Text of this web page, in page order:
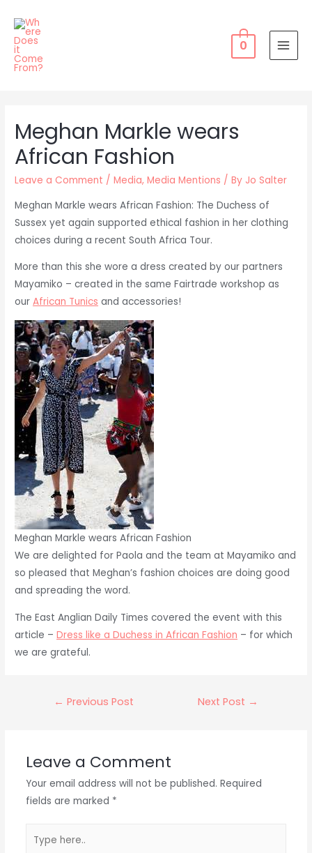
content
0
Meghan Markle wears
African Fashion
Leave a Comment /Media,Media Mentions / By Jo Salter
Meghan Markle wears African Fashion: The Duchess of
Sussex yet again supported ethical fashion in her clothing
choices during a recent South Africa Tour.
More than this she wore a dress created by our partners
Mayamiko – created in the same Fairtrade workshop as
ourAfrican Tunics and accessories!
Meghan Markle wears African Fashion
We are delighted for Paola and the team at Mayamiko and
so pleased that Meghan’s fashion choices are doing good
and spreading the word.
The East Anglian Daily Times covered the event with this
article –Dress like a Duchess in African Fashion – for which
we are grateful.
← Previous Post Next Post →
Leave a Comment
Your email address will not be published. Required
fields are marked *
here..